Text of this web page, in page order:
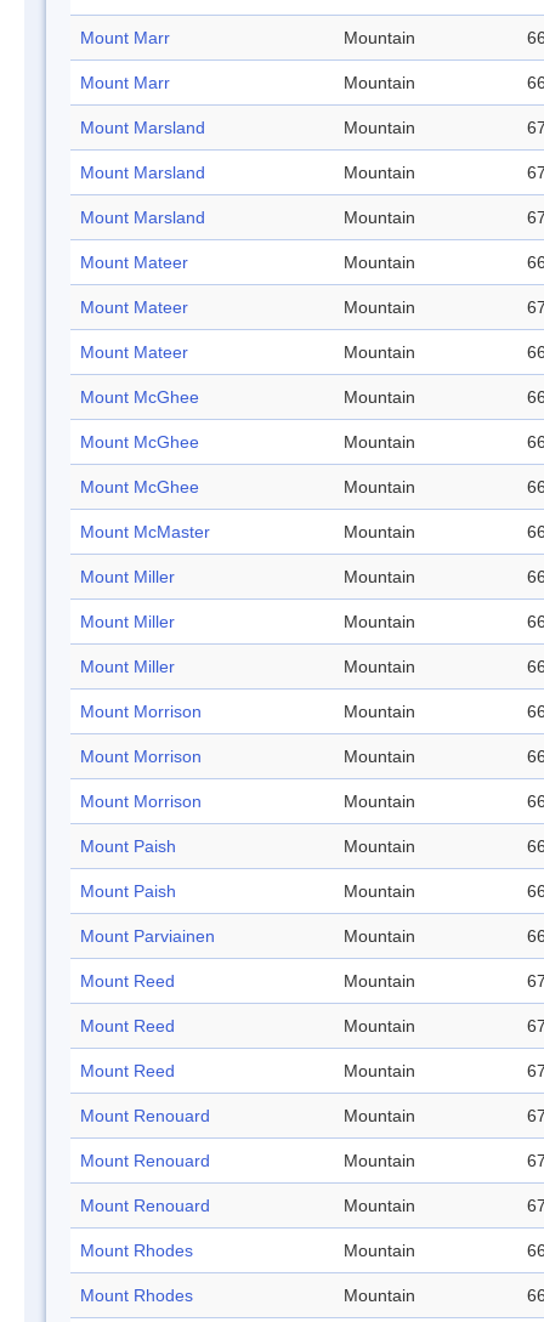
Mount Marr Mountain
Mount Marr Mountain
Mount Marsland Mountain
Mount Marsland Mountain
Mount Marsland Mountain
Mount Mateer Mountain
Mount Mateer Mountain
Mount Mateer Mountain
Mount McGhee Mountain
Mount McGhee Mountain
Mount McGhee Mountain
Mount McMaster Mountain
Mount Miller Mountain
Mount Miller Mountain
Mount Miller Mountain
Mount Morrison Mountain
Mount Morrison Mountain
Mount Morrison Mountain
Mount Paish Mountain
Mount Paish Mountain
Mount Parviainen Mountain
Mount Reed Mountain
Mount Reed Mountain
Mount Reed Mountain
Mount Renouard Mountain
Mount Renouard Mountain
Mount Renouard Mountain
Mount Rhodes Mountain
Mount Rhodes Mountain